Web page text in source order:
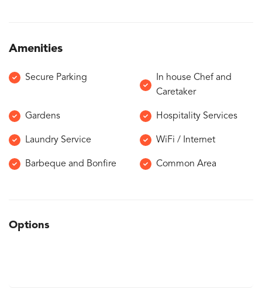
Amenities
Secure Parking
In house Chef and
Caretaker
Gardens Hospitality Services
Laundry Service WiFi / Internet
Barbeque and Bonfire Common Area
Options